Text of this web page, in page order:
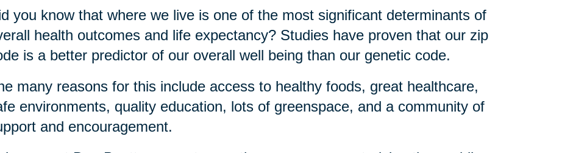
you know that where we live is one of the most significant determinants of
health outcomes and life expectancy? Studies have proven that our zip
is a better predictor of our overall well being than our genetic code.
many reasons for this include access to healthy foods, great healthcare,
environments, quality education, lots of greenspace, and a community of
and encouragement.